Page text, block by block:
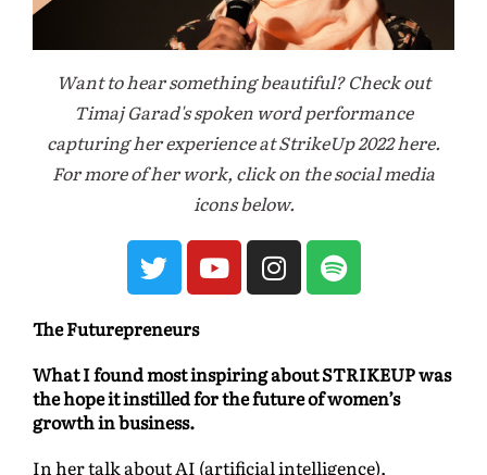
Want to hear something beautiful? Check out
Timaj Garad's spoken word performance
capturing her experience at StrikeUp 2022 here.
For more of her work, click on the social media
icons below.
The Futurepreneurs
What I found most inspiring about STRIKEUP was
the hope it instilled for the future of women’s
growth in business.
In her talk about AI (artificial intelligence),